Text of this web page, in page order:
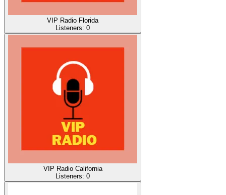
VIP Radio Florida
Listeners: 0
VIP Radio California
Listeners: 0